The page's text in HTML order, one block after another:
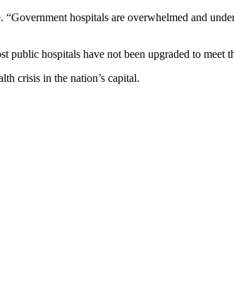
hospitals are overwhelmed and
hospitals have not been upgraded to meet
crisis in the nation’s capital.